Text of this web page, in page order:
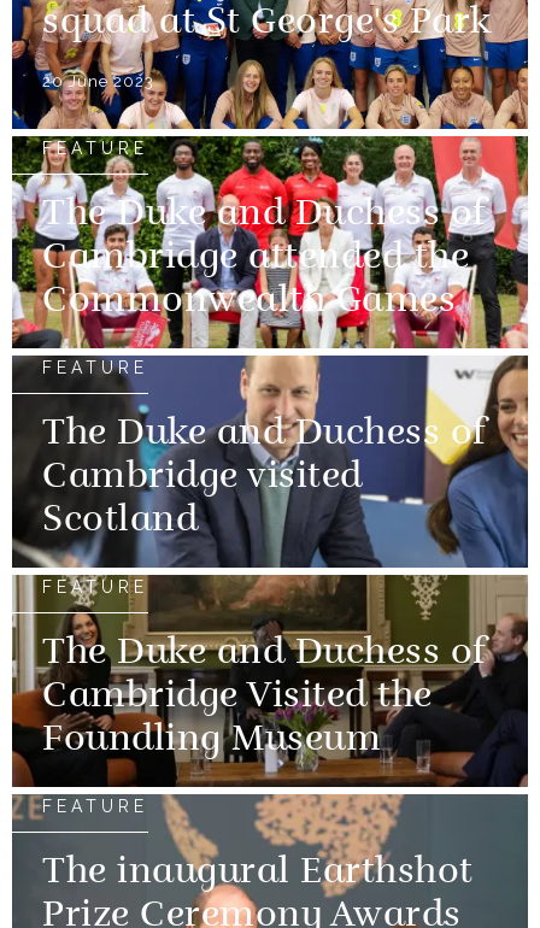
squad at St George's Park
20 June 2023
FEATURE
The Duke and Duchess of
Cambridge attended the
Commonwealth Games
FEATURE
The Duke and Duchess of
Cambridge visited
Scotland
FEATURE
The Duke and Duchess of
Cambridge Visited the
Foundling Museum
FEATURE
The inaugural Earthshot
Prize Ceremony Awards